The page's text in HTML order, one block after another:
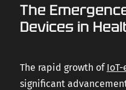
The
Devices in
The rapid growth of
significant